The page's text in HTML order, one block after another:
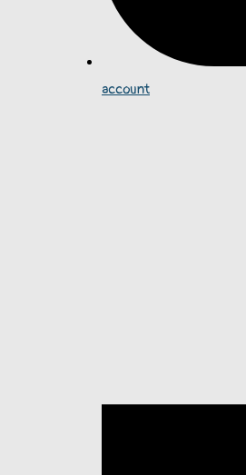
account